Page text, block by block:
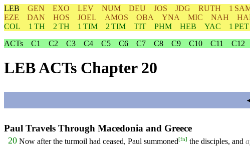
LEB GEN EXO LEV NUM DEU JOS JDG RUTH 1
EZE
DAN HOS JOEL AMOS OBA YNA MIC NAH
COL
1 TH 2 TH 1 TIM 2 TIM TIT PHM HEB YAC 1 PET
ACTs
C1 C2 C3 C4 C5 C6 C7 C8 C9 C10 C11 C12
LEB ACTs Chapter 20
Paul Travels Through Macedonia and Greece
20 Now after the turmoil had ceased, Paul summoned[fn] the disciples, and